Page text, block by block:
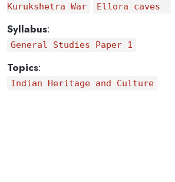
Kurukshetra War Ellora caves
Syllabus:
General Studies Paper 1
Topics:
Indian Heritage and Culture